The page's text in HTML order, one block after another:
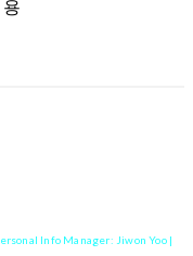
Info Manager: Jiwon Yoo |